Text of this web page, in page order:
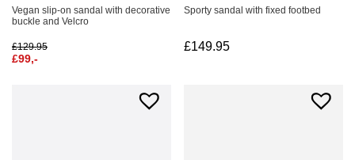
Vegan slip-on sandal with decorative
buckle and Velcro
£129.95
£99,-
Sporty sandal with fixed footbed
£149.95